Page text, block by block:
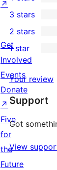
5-
star
reviews
4-
star
review
0
3-
star
reviews
3 stars
2-
reviews
2 stars
star
review
1 star
Your review
Support
Got
View
↗
Get
Involved
Events
Donate
↗
Five
for
the
Future